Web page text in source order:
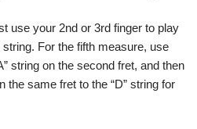
use your 2nd or 3rd finger to play
For the fifth measure, use
string on the second fret, and then
the same fret to the “D” string for